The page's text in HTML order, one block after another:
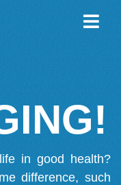
in good health?
difference, such